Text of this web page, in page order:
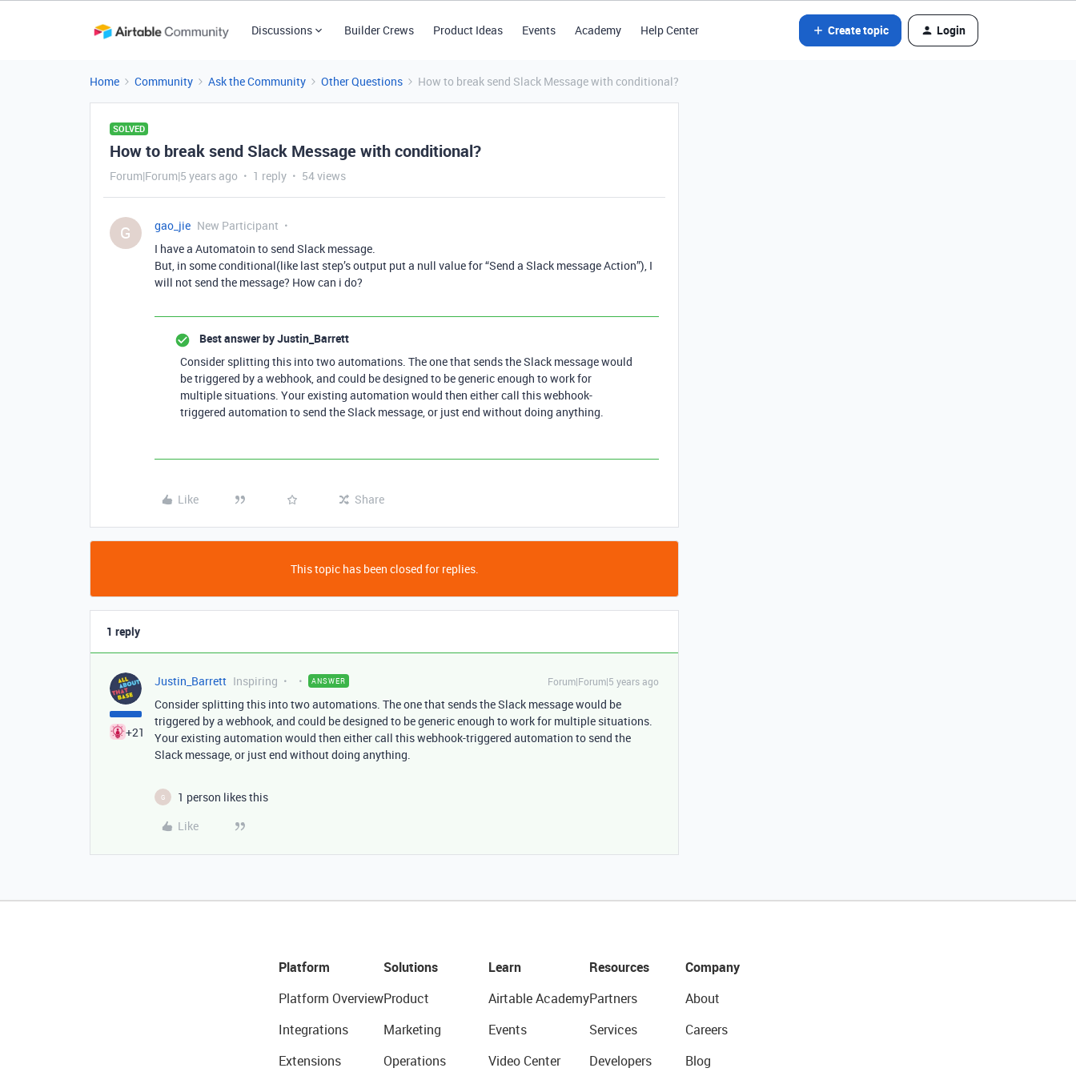
Discussions Builder Crews Product Ideas Events Academy Help Center Create topic Login
Home Community Ask the Community Other Questions How to break send Slack Message with conditional?
SOLVED
How to break send Slack Message with conditional?
Forum|Forum|5 years ago 1 reply 54 views
G gao_jie New Participant
I have a Automatoin to send Slack message.
But, in some conditional(like last step’s output put a null value for “Send a Slack message Action”), I
will not send the message? How can i do?
Best answer byJustin_Barrett
Consider splitting this into two automations. The one that sends the Slack message would
be triggered by a webhook, and could be designed to be generic enough to work for
multiple situations. Your existing automation would then either call this webhook-
triggered automation to send the Slack message, or just end without doing anything.
Like Share
This topic has been closed for replies.
1 reply
+21
Justin_Barrett Inspiring ANSWER Forum|Forum|5 years ago
Consider splitting this into two automations. The one that sends the Slack message would be
triggered by a webhook, and could be designed to be generic enough to work for multiple situations.
Your existing automation would then either call this webhook-triggered automation to send the
Slack message, or just end without doing anything.
G
1 person likes this
Like
Platform
Platform Overview
Integrations
Extensions
Solutions
Product
Marketing
Operations
Learn
Airtable Academy
Events
Video Center
Resources
Partners
Services
Developers
Company
About
Careers
Blog